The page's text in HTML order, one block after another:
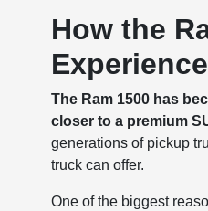
How the
Experience
The Ram 1500 has
closer to a premium
generations of pickup
truck can offer.
One of the biggest